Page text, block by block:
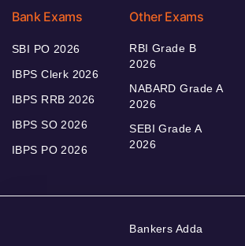
Bank Exams
SBI PO 2026
IBPS Clerk 2026
IBPS RRB 2026
IBPS SO 2026
IBPS PO 2026
Other Exams
RBI Grade B
2026
NABARD Grade A
2026
SEBI Grade A
2026
Bankers Adda